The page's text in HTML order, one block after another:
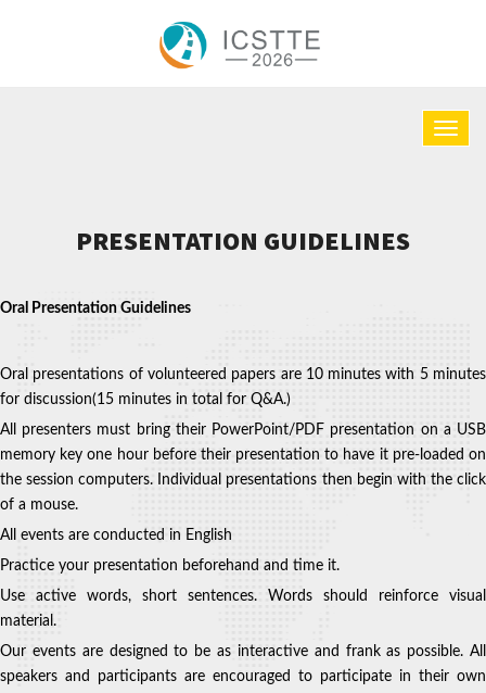
PRESENTATION GUIDELINES
Oral Presentation Guidelines
Oral presentations of volunteered papers are 10 minutes with 5 minutes
for discussion(15 minutes in total for Q&A.)
All presenters must bring their PowerPoint/PDF presentation on a USB
memory key one hour before their presentation to have it pre‐loaded on
the session computers. Individual presentations then begin with the click
of a mouse.
All events are conducted in English
Practice your presentation beforehand and time it.
Use active words, short sentences. Words should reinforce visual
material.
Our events are designed to be as interactive and frank as possible. All
speakers and participants are encouraged to participate in their own